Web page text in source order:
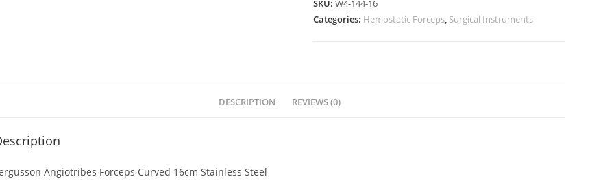
SKU:W4-144-16
Categories: Hemostatic Forceps, Surgical Instruments
DESCRIPTION REVIEWS (0)
Angiotribes Forceps Curved 16cm Stainless Steel